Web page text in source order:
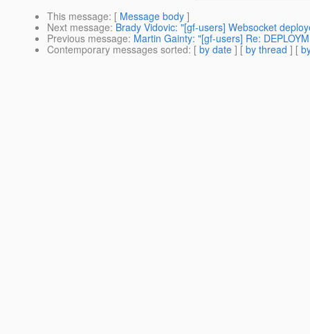
This message: [ Message body ]
Next message: Brady Vidovic: "[gf-users] Websocket
Previous message: Martin Gainty: "[gf-users] Re:
Contemporary messages sorted: [ by date ] [ by thread ] [